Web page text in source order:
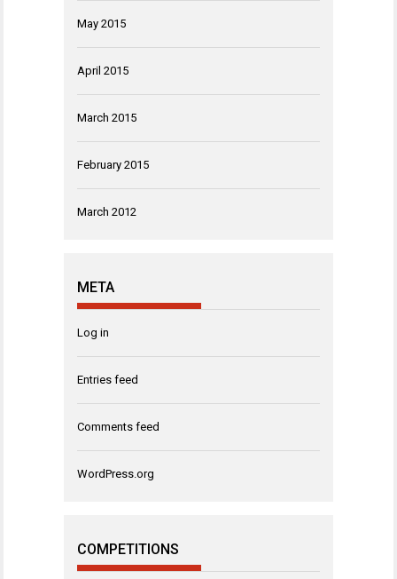
May 2015
April 2015
March 2015
February 2015
March 2012
META
Log in
Entries feed
Comments feed
WordPress.org
COMPETITIONS